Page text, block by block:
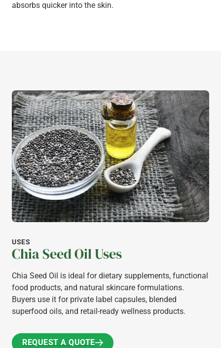
absorbs quicker into the skin.
USES
Chia Seed Oil Uses
Chia Seed Oil is ideal for dietary supplements, functional
food products, and natural skincare formulations.
Buyers use it for private label capsules, blended
superfood oils, and retail-ready wellness products.
REQUEST A QUOTE